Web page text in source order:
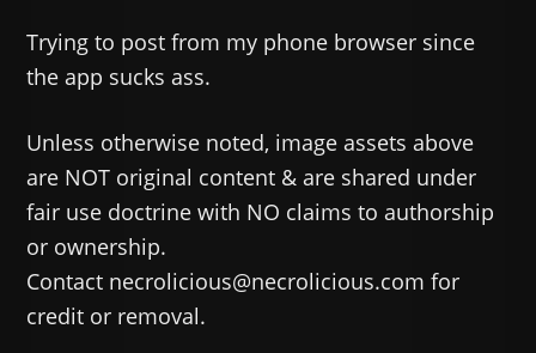
Trying to post from my phone browser since
the app sucks ass.
Unless otherwise noted, image assets above
are NOT original content & are shared under
fair use doctrine with NO claims to authorship
or ownership.
Contact necrolicious@necrolicious.com for
credit or removal.